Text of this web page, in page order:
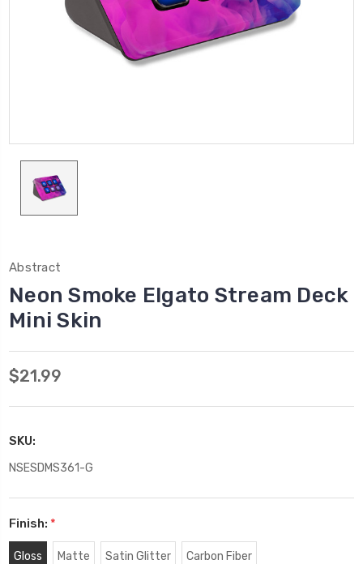
Abstract
Neon Smoke Elgato Stream Deck
Mini Skin
$21.99
SKU:
NSESDMS361-G
Finish: *
Gloss Matte Satin Glitter Carbon Fiber